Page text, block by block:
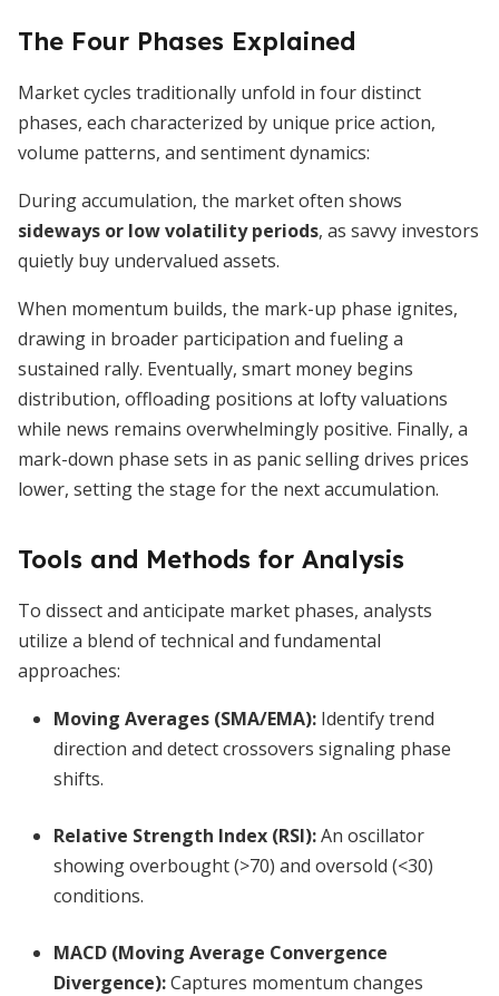
The Four Phases Explained
Market cycles traditionally unfold in four distinct
phases, each characterized by unique price action,
volume patterns, and sentiment dynamics:
During accumulation, the market often shows
sideways or low volatility periods, as savvy investors
quietly buy undervalued assets.
When momentum builds, the mark-up phase ignites,
drawing in broader participation and fueling a
sustained rally. Eventually, smart money begins
distribution, offloading positions at lofty valuations
while news remains overwhelmingly positive. Finally, a
mark-down phase sets in as panic selling drives prices
lower, setting the stage for the next accumulation.
Tools and Methods for Analysis
To dissect and anticipate market phases, analysts
utilize a blend of technical and fundamental
approaches:
Moving Averages (SMA/EMA): Identify trend
direction and detect crossovers signaling phase
shifts.
Relative Strength Index (RSI):An oscillator
showing overbought (>70) and oversold (<30)
conditions.
MACD (Moving Average Convergence
Divergence):Captures momentum changes